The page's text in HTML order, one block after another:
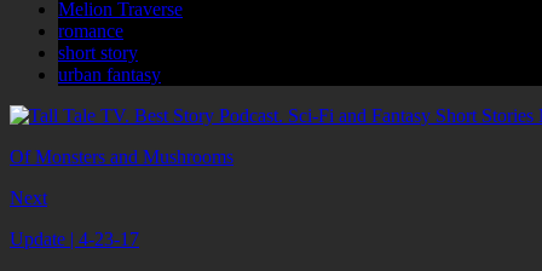
Melion Traverse
romance
short story
urban fantasy
Of Monsters and Mushrooms
Next
Update | 4-23-17